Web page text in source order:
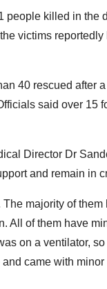
people killed in the
victims
40 rescued after
said over 15
Director Dr
and remain in
majority of them
All of them have
on a ventilator,
came with